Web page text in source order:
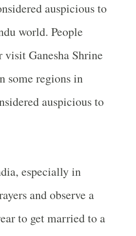
auspicious to
world. People
visit Ganesha Shrine
some regions in
auspicious to
, especially in
and observe a
to get married to a